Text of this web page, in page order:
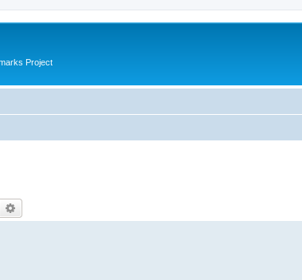
Project
Search